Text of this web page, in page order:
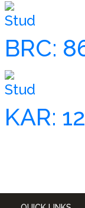
Stud
BRC:
Stud
KAR: